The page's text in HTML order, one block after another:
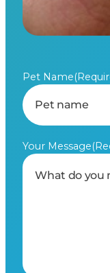
Pet Name
Your Message